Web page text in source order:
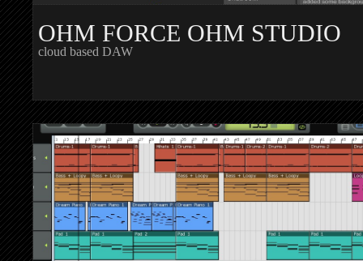
OHM FORCE OHM STUDIO
cloud based DAW